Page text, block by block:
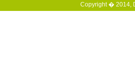
Copyright � 2014,